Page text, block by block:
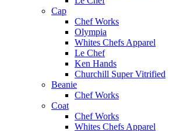
Cap
Chef Works
Olympia
Whites Chefs Apparel
Le Chef
Ken Hands
Churchill Super Vitrified
Beanie
Chef Works
Coat
Chef Works
Whites Chefs Apparel